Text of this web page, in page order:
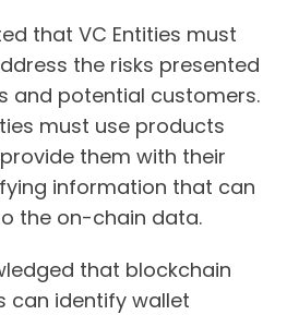
that VC Entities must
the risks presented
and potential customers.
must use products
them with their
information that can
the on-chain data.
that blockchain
can identify wallet